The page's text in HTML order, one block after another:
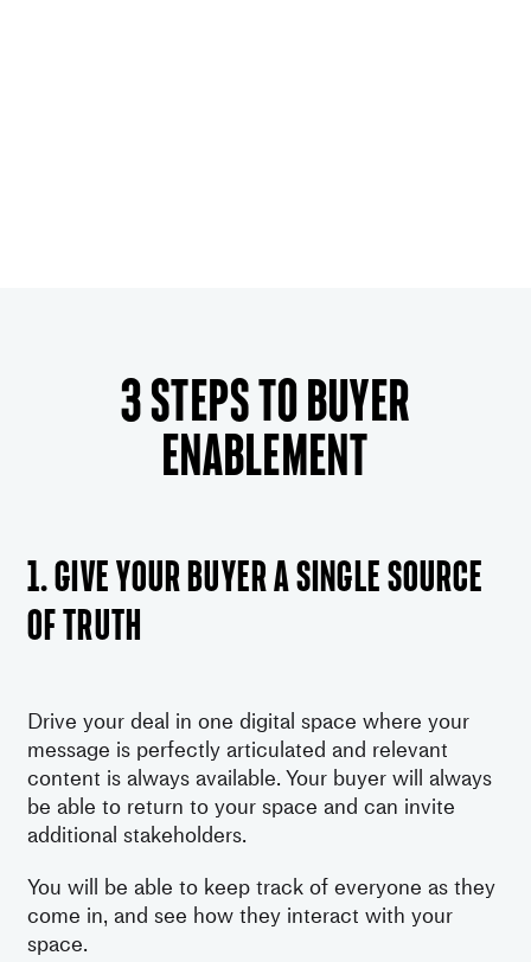
3 steps to buyer
enablement
1. Give your buyer a single source
of truth
Drive your deal in one digital space where your
message is perfectly articulated and relevant
content is always available. Your buyer will always
be able to return to your space and can invite
additional stakeholders.
You will be able to keep track of everyone as they
come in, and see how they interact with your
space.